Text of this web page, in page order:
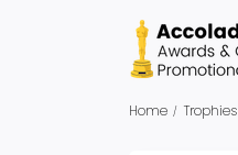
Home Trophies